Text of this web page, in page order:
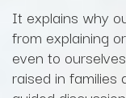
It explains why
from explaining
even to
raised in families